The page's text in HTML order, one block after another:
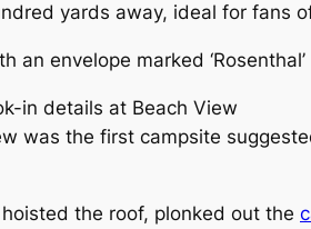
yards away, ideal for fans
an envelope marked
was the first campsite
the roof, plonked out the